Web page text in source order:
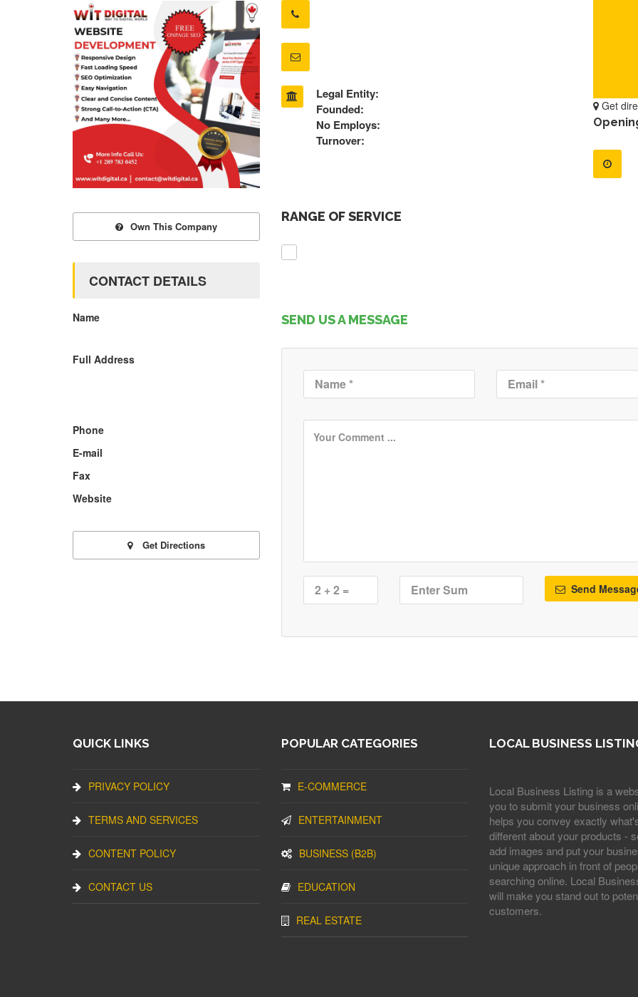
Legal Entity:
Founded:
No Employs:
Turnover:
Get
RANGE OF SERVICE
SEND US A MESSAGE
Send
Own This Company
CONTACT DETAILS
Name
Full Address
Phone
E-mail
Fax
Website
Get Directions
QUICK LINKS
PRIVACY POLICY
TERMS AND SERVICES
CONTENT POLICY
CONTACT US
POPULAR CATEGORIES
E-COMMERCE
ENTERTAINMENT
BUSINESS (B2B)
EDUCATION
REAL ESTATE
LOCAL BUSINESS
Local Business Listing is a
you to submit your business
helps you convey exactly
different about your products -
add images and put your
unique approach in front of
searching online. Local
will make you stand out to
customers.